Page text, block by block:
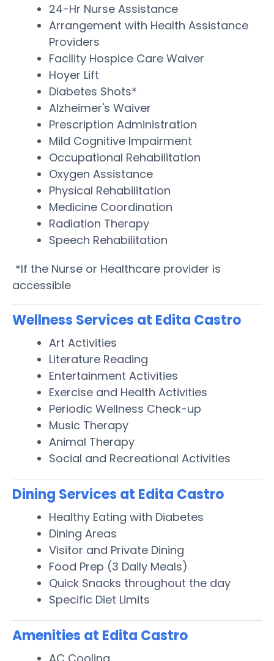
24-Hr Nurse Assistance
Arrangement with Health Assistance
Providers
Facility Hospice Care Waiver
Hoyer Lift
Diabetes Shots*
Alzheimer's Waiver
Prescription Administration
Mild Cognitive Impairment
Occupational Rehabilitation
Oxygen Assistance
Physical Rehabilitation
Medicine Coordination
Radiation Therapy
Speech Rehabilitation
*If the Nurse or Healthcare provider is
accessible
Wellness Services at Edita Castro
Art Activities
Literature Reading
Entertainment Activities
Exercise and Health Activities
Periodic Wellness Check-up
Music Therapy
Animal Therapy
Social and Recreational Activities
Dining Services at Edita Castro
Healthy Eating with Diabetes
Dining Areas
Visitor and Private Dining
Food Prep (3 Daily Meals)
Quick Snacks throughout the day
Specific Diet Limits
Amenities at Edita Castro